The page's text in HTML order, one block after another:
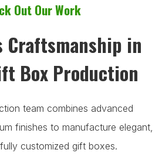
Out Our Work
Craftsmanship in
Box Production
team combines advanced
finishes to manufacture elegant,
customized gift boxes.